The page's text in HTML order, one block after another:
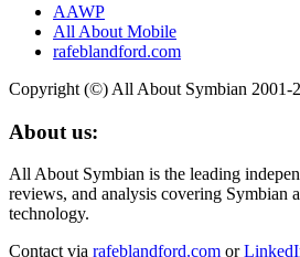
AAWP
All About Mobile
rafeblandford.com
Copyright (©) All About Symbian 2001-
About us:
All About Symbian is the leading
reviews, and analysis covering Symbian
technology.
Contact via rafeblandford.com or